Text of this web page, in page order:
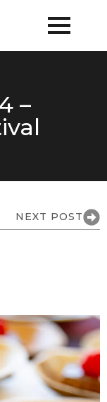
–
NEXT POST